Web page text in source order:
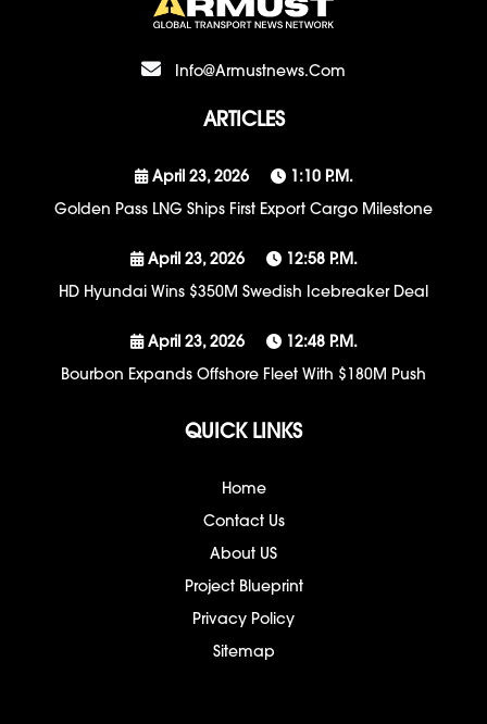
Info@armustnews.com
ARTICLES
April 23, 2026
1:10 P.m.
Golden Pass LNG Ships First Export Cargo Milestone
April 23, 2026
12:58 P.m.
HD Hyundai Wins $350M Swedish Icebreaker Deal
April 23, 2026
12:48 P.m.
Bourbon Expands Offshore Fleet With $180M Push
QUICK LINKS
Home
Contact Us
About US
Project Blueprint
Privacy Policy
Sitemap